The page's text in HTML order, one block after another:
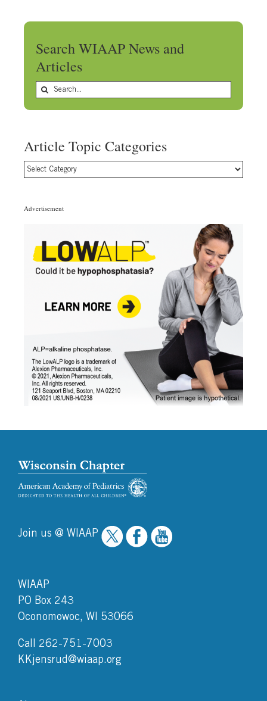
Search WIAAP News and
Articles
Search
Article Topic Categories
Article
Advertisement
Join us @ WIAAP
WIAAP
PO Box 243
Oconomowoc, WI 53066
Call 262-751-7003
KKjensrud@wiaap.org